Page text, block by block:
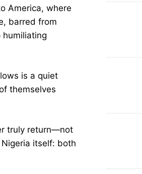
America, where
barred from
is a quiet
themselves
truly return—not
itself: both